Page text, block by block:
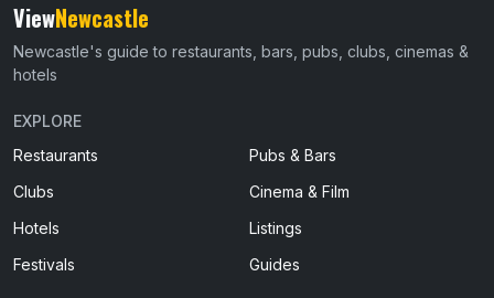
ViewNewcastle
Newcastle's guide to restaurants, bars, pubs, clubs, cinemas &
hotels
EXPLORE
Restaurants
Pubs & Bars
Clubs
Cinema & Film
Hotels
Listings
Festivals
Guides